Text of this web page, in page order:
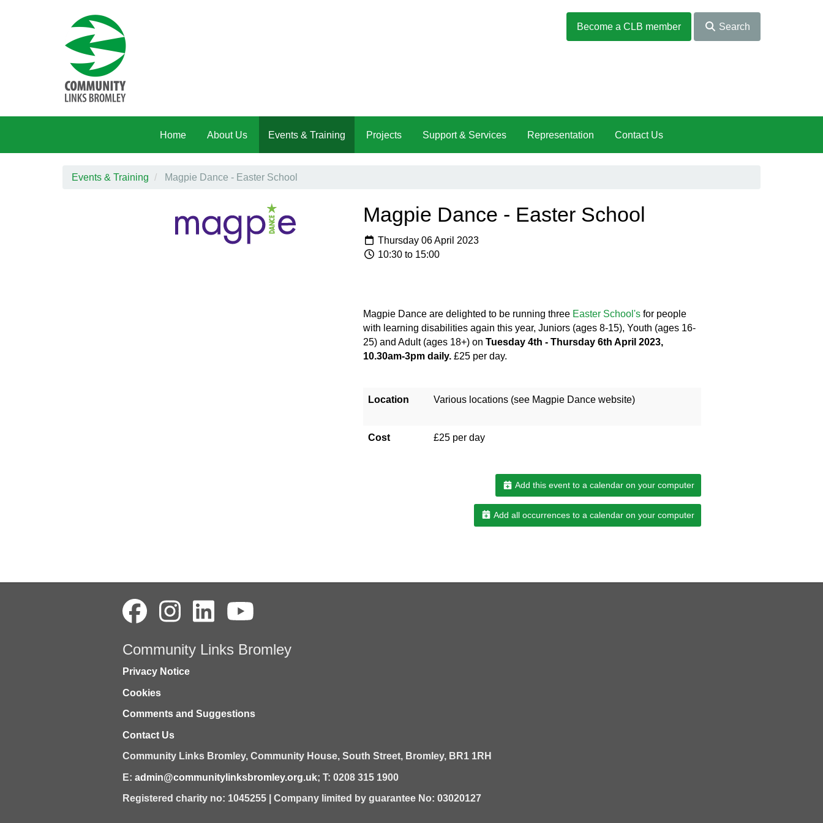
Become a CLB member
Search
Home About Us Events & Training Projects Support & Services Representation Contact Us
Events & Training Magpie Dance - Easter School
Magpie Dance - Easter School
Thursday 06 April 2023
10:30 to 15:00
Magpie Dance are delighted to be running three Easter School'sfor people
with learning disabilities again this year, Juniors (ages 8-15), Youth (ages 16-
25) and Adult (ages 18+) on Tuesday 4th - Thursday 6th April 2023,
10.30am-3pm daily. £25 per day.
Location Various locations (see Magpie Dance website)
Cost £25 per day
Add this event to a calendar on your computer
Add all occurrences to a calendar on your computer
Community Links Bromley
Privacy Notice
Cookies
Comments and Suggestions
Contact Us
Community Links Bromley, Community House, South Street, Bromley, BR1 1RH
E: admin@communitylinksbromley.org.uk; T: 0208 315 1900
Registered charity no: 1045255 | Company limited by guarantee No: 03020127